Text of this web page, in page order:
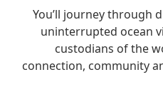
You’ll journey through
uninterrupted ocean
custodians of the
connection, community